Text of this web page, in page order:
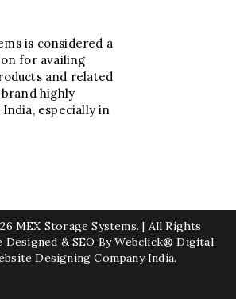
is considered a
for availing
and related
highly
especially in
MEX Storage Systems. | All Rights
Designed & SEO By Webclick® Digital
Designing Company India.